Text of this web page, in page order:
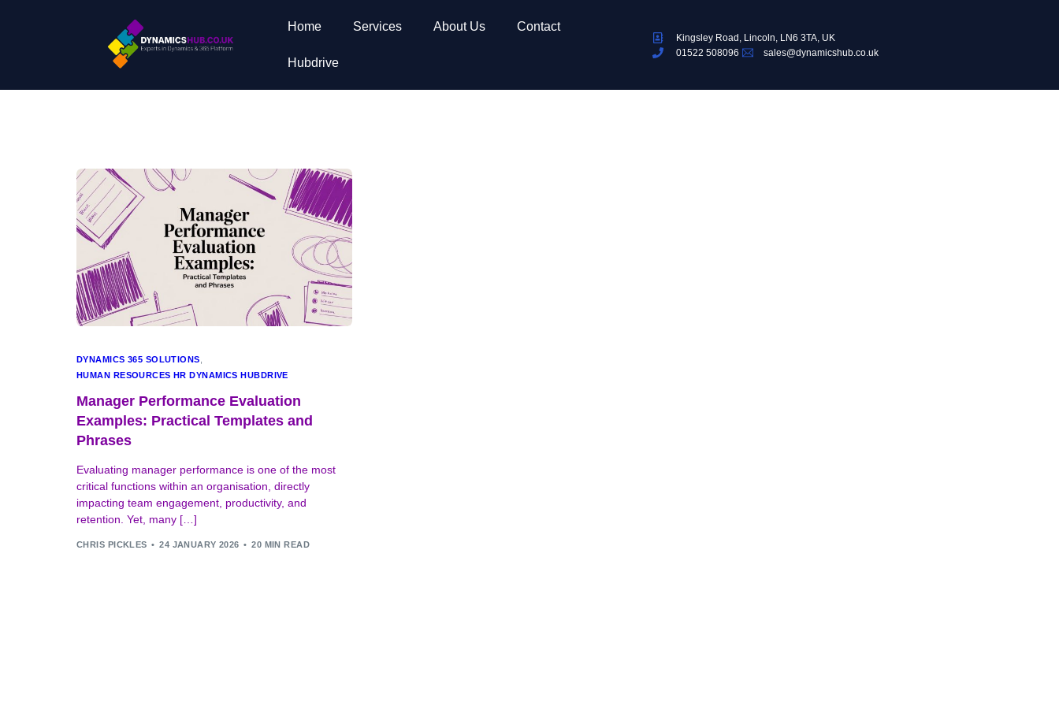
Home Services About Us Contact
Hubdrive
Kingsley Road, Lincoln, LN6 3TA, UK
01522 508096
sales@dynamicshub.co.uk
DYNAMICS 365 SOLUTIONS
HUMAN RESOURCES HR DYNAMICS HUBDRIVE
Manager Performance Evaluation
Examples: Practical Templates and
Phrases
Evaluating manager performance is one of the most
critical functions within an organisation, directly
impacting team engagement, productivity, and
retention. Yet, many […]
CHRIS PICKLES 24 JANUARY 2026 20 MIN READ